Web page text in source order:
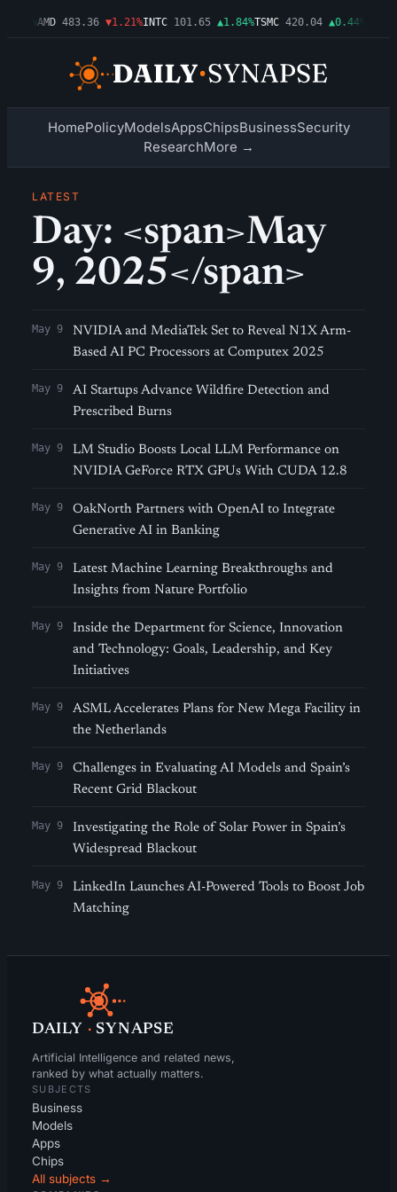
AMD 483.36 ▼1.21%INTC 101.65 ▲1.84%TSMC 420.04 ▲0.44%
HomePolicyModelsAppsChipsBusinessSecurity
ResearchMore →
LATEST
Day: <span>May
9, 2025</span>
May 9
NVIDIA and MediaTek Set to Reveal N1X Arm-
Based AI PC Processors at Computex 2025
May 9
AI Startups Advance Wildfire Detection and
Prescribed Burns
May 9
LM Studio Boosts Local LLM Performance on
NVIDIA GeForce RTX GPUs With CUDA 12.8
May 9
OakNorth Partners with OpenAI to Integrate
Generative AI in Banking
May 9
Latest Machine Learning Breakthroughs and
Insights from Nature Portfolio
May 9
Inside the Department for Science, Innovation
and Technology: Goals, Leadership, and Key
Initiatives
May 9
ASML Accelerates Plans for New Mega Facility in
the Netherlands
May 9
Challenges in Evaluating AI Models and Spain’s
Recent Grid Blackout
May 9
Investigating the Role of Solar Power in Spain’s
Widespread Blackout
May 9
LinkedIn Launches AI-Powered Tools to Boost Job
Matching
DAILY · SYNAPSE
Artificial Intelligence and related news,
ranked by what actually matters.
SUBJECTS
Business
Models
Apps
Chips
All subjects →